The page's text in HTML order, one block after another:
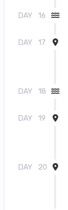
DAY 16
DAY 17
DAY 18
DAY 19
DAY 20